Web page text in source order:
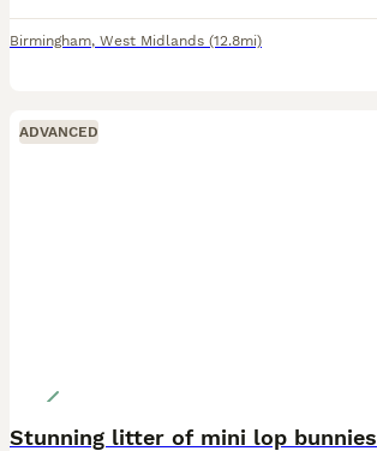
Birmingham, West Midlands (12.8mi)
ADVANCED
Stunning litter of mini lop bunnies